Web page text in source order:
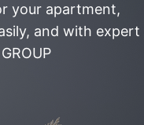
your apartment,
and with expert